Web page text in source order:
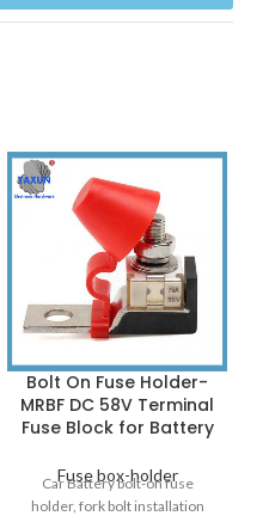
Bolt On Fuse Holder-
MRBF DC 58V Terminal
Fuse Block for Battery
Fuse box-holder
Car Battery bolt-on fuse
holder, fork bolt installation